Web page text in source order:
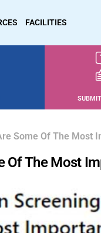
FACILITIES
Some Of The Most
Of The Most